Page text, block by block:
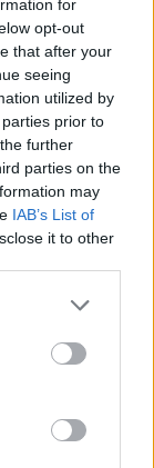
for
opt-out
that after your
seeing
utilized by
prior to
further
parties on the
may
IAB’s List of
it to other
more Google
may click to
party tags to
below Google
picks, Nick
instead
or